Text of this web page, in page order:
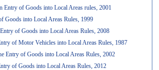
Entry of Goods into Local Areas rules, 2001
Goods into Local Areas Rules, 1999
of Goods into Local Areas Rules, 2008
of Motor Vehicles into Local Areas Rules, 1987
Entry of Goods into Local Areas Rules, 2002
of Goods into Local Areas Rules, 2012